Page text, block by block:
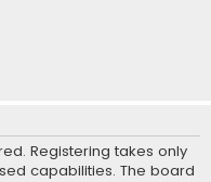
Registering takes only
capabilities. The board